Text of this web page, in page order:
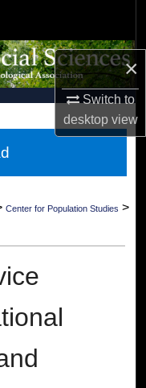
×
Switch to
desktopview
Center for Population Studies >